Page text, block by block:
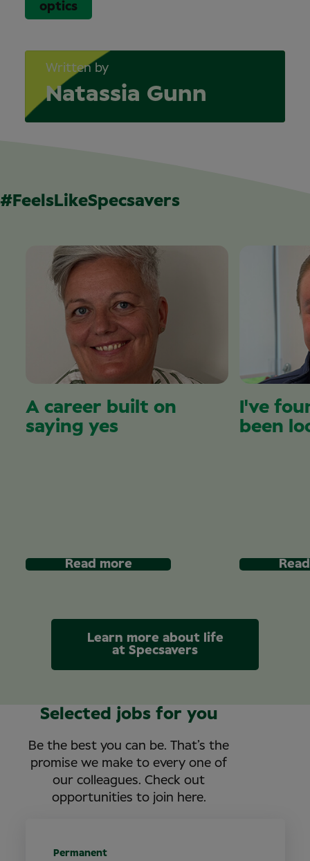
optics
Written by
Natassia Gunn
#FeelsLikeSpecsavers
A career built on
saying yes
Read more
I've
been
Learn more about life
at Specsavers
Selected jobs for you
Be the best you can be. That’s the
promise we make to every one of
our colleagues. Check out
opportunities to join here.
Permanent